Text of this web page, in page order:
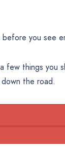
before you see
few things you
the road.